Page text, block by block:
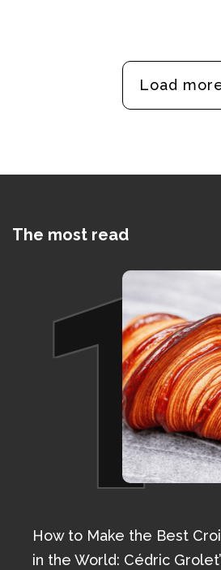
Load
The most read
1
How to Make the Best
in the World: Cédric